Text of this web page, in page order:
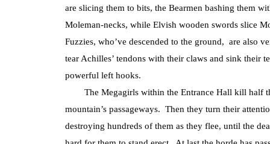
are slicing them to bits, the Bearmen bashing them
Moleman-necks, while Elvish wooden swords slice
Fuzzies, who’ve descended to the ground, are also
tear Achilles’ tendons with their claws and sink their
powerful left hooks.
The Megagirls within the Entrance Hall kill half
mountain’s passageways. Then they turn their
destroying hundreds of them as they flee, until the